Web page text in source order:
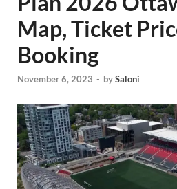
Map, Ticket
Booking
November 6, 2023 - bySaloni